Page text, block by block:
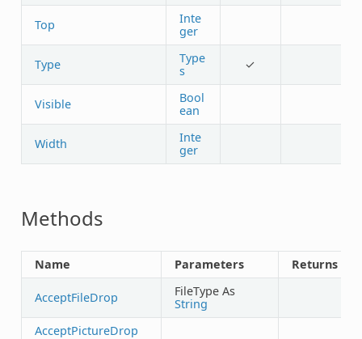
Top
Inte
ger
Type
Type
s
✓
Visible
Bool
ean
Width
Inte
ger
Methods
Name Parameters Returns
AcceptFileDrop
FileType As
String
AcceptPictureDrop